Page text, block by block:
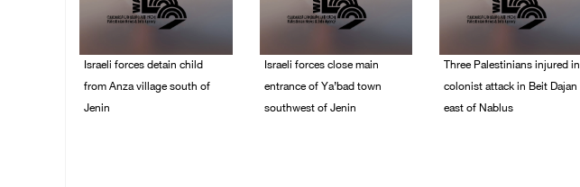
Israeli forces detain child
from Anza village south of
Jenin
Israeli forces close main
entrance of Ya’bad town
southwest of Jenin
Three Palestinians injured in
colonist attack in Beit Dajan
east of Nablus